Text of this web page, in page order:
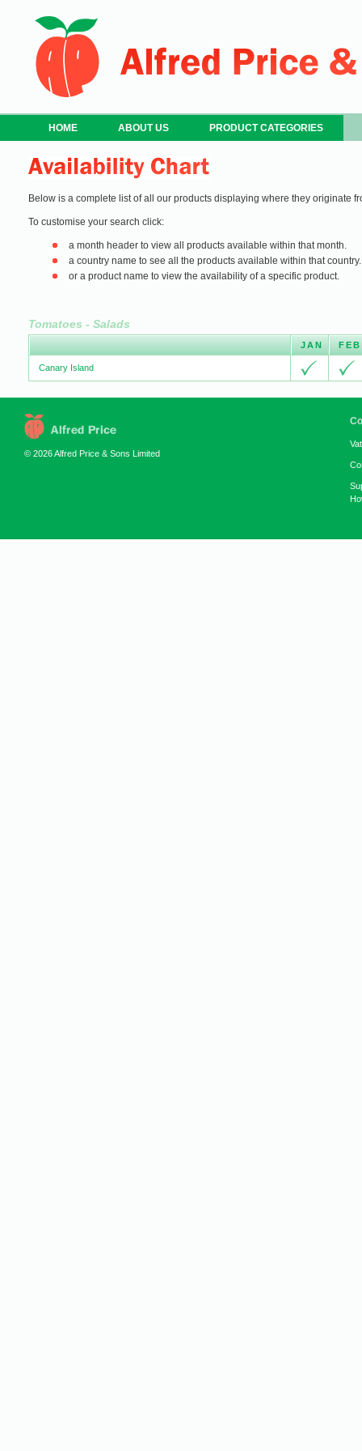
HOME ABOUT US PRODUCT CATEGORIES
Below is a complete list of all our products displaying where they originate
To customise your search click:
a month header to view all products available within that month.
a country name to see all the products available within that country.
or a product name to view the availability of a specific product.
Tomatoes - Salads
JAN FEB
Canary Island
© 2026 Alfred Price & Sons Limited